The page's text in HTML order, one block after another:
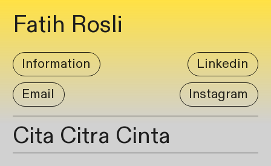
Fatih Rosli
Information
Email
Linkedin
Instagram
Cita Citra Cinta